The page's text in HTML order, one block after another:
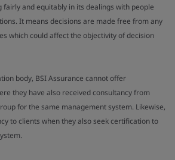
and equitably in its dealings with people
It means decisions are made free from any
which could affect the objectivity of decision
body, BSI Assurance cannot offer
they have also received consultancy from
for the same management system. Likewise,
to clients when they also seek certification to